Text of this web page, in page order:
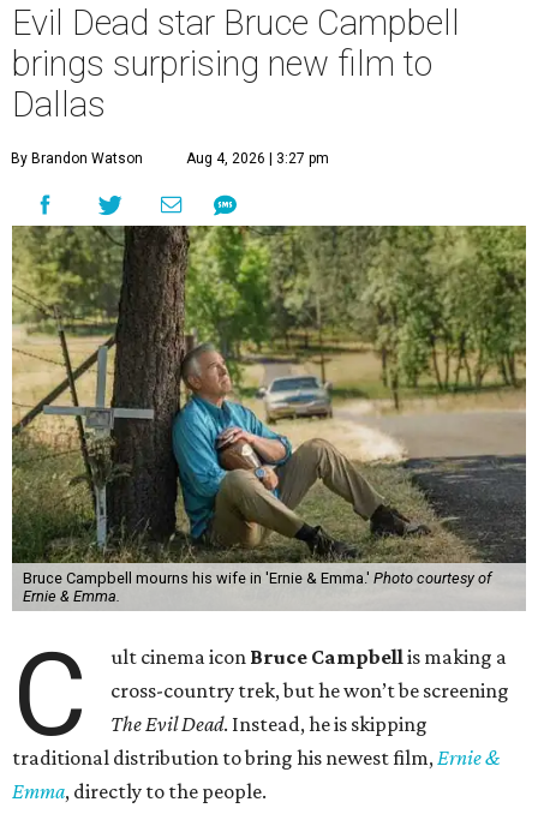
Evil Dead star Bruce Campbell
brings surprising new film to
Dallas
By Brandon Watson Aug 4, 2026 | 3:27 pm
Bruce Campbell mourns his wife in 'Ernie & Emma.' Photo courtesy of
Ernie & Emma.
C ult cinema icon Bruce Campbellis making a
cross-country trek, but he won’t be screening
The Evil Dead. Instead, he is skipping
traditional distribution to bring his newest film,Ernie &
Emma, directly to the people.